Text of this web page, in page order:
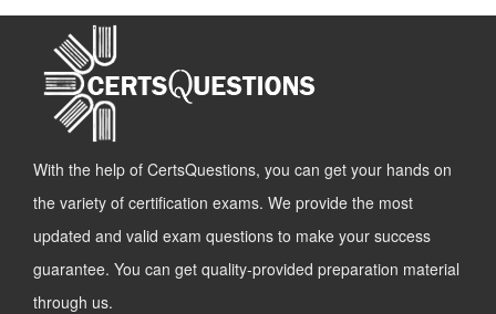
With the help of CertsQuestions, you can get your hands on
the variety of certification exams. We provide the most
updated and valid exam questions to make your success
guarantee. You can get quality-provided preparation material
through us.